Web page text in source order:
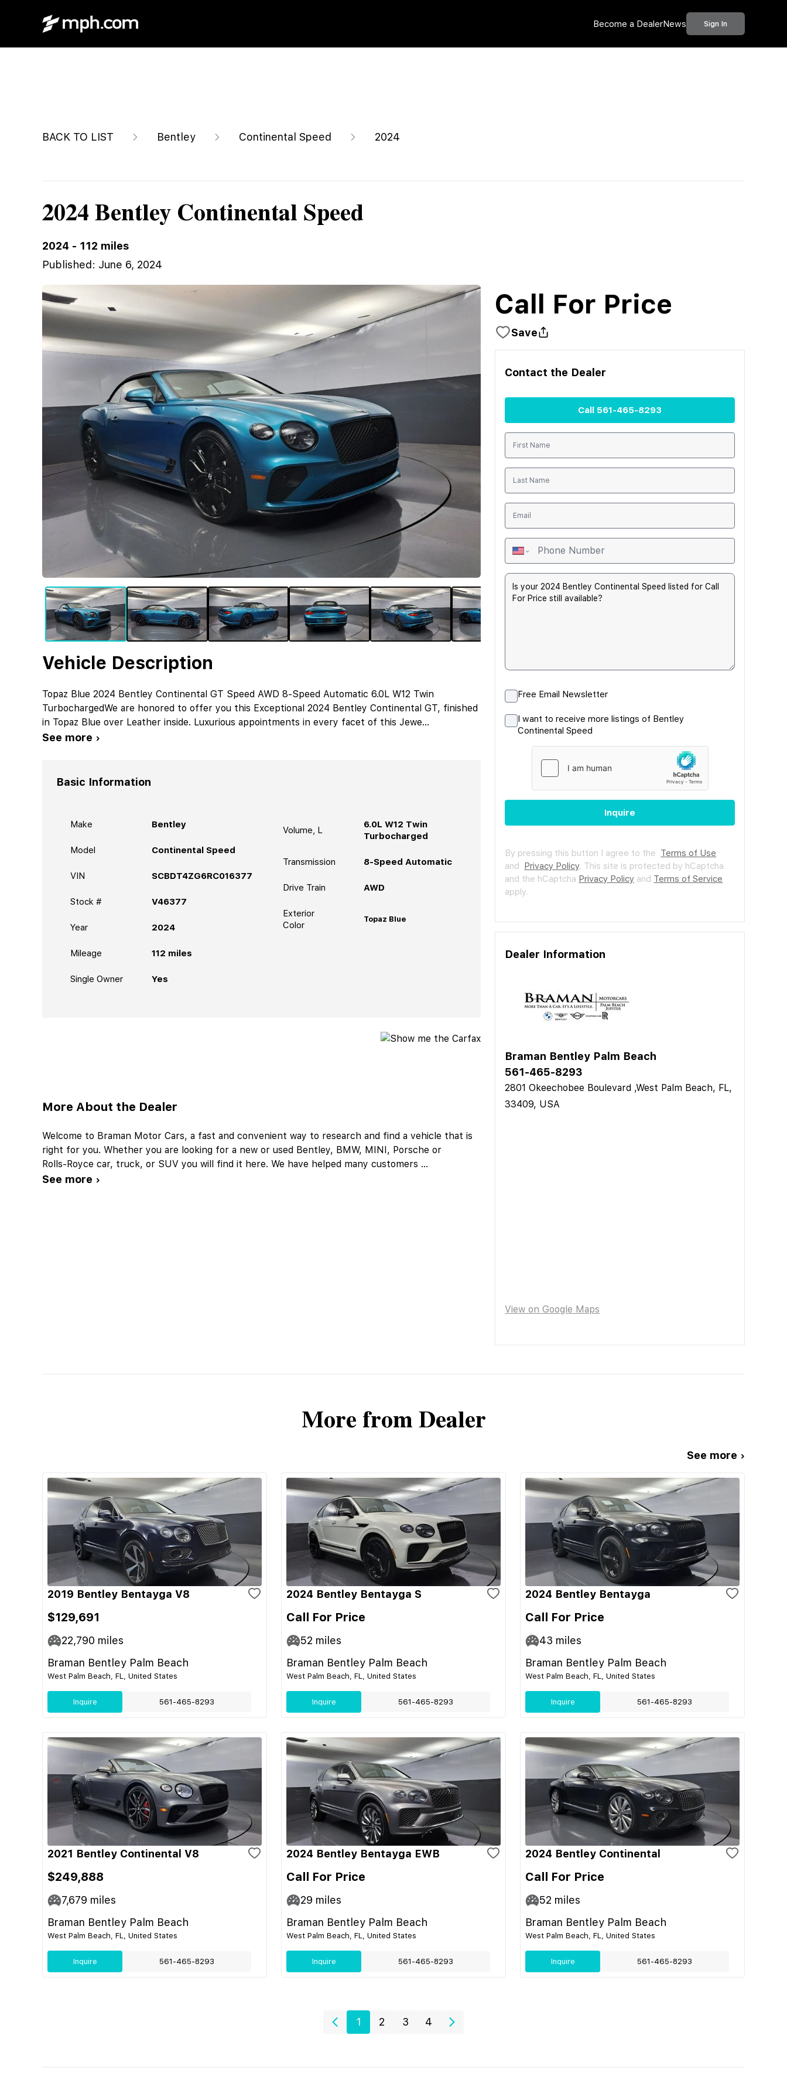
Become a DealerNews Sign In
BACK TO LIST Bentley Continental Speed 2024
2024 Bentley Continental Speed
2024 - 112 miles
Published: June 6, 2024
Call For Price
Save
Vehicle Description
Topaz Blue 2024 Bentley Continental GT Speed AWD 8-Speed Automatic 6.0L W12 Twin
TurbochargedWe are honored to offer you this Exceptional 2024 Bentley Continental GT, finished
in Topaz Blue over Leather inside. Luxurious appointments in every facet of this Jewe...
See more ›
Basic Information
Make Bentley
Model Continental Speed
VIN SCBDT4ZG6RC016377
Stock # V46377
Year 2024
Mileage 112 miles
Single Owner Yes
Volume, L
6.0L W12 Twin
Turbocharged
Transmission 8-Speed Automatic
Drive Train AWD
Exterior
Color
Topaz Blue
More About the Dealer
Welcome to Braman Motor Cars, a fast and convenient way to research and find a vehicle that is
right for you. Whether you are looking for a new or used Bentley, BMW, MINI, Porsche or
Rolls-Royce car, truck, or SUV you will find it here. We have helped many customers ...
See more ›
Contact the Dealer
Call 561-465-8293
Free Email Newsletter
I want to receive more listings of Bentley
Continental Speed
Inquire
By pressing this button I agree to the Terms of Use
and Privacy Policy. This site is protected by hCaptcha
and the hCaptcha Privacy Policy and Terms of Service
apply.
Dealer Information
Braman Bentley Palm Beach
561-465-8293
2801 Okeechobee Boulevard ,West Palm Beach, FL,
33409, USA
View on Google Maps
More from Dealer
See more ›
2019 Bentley Bentayga V8
$129,691
22,790 miles
Braman Bentley Palm Beach
West Palm Beach, FL, United States
Inquire 561-465-8293
2024 Bentley Bentayga S
Call For Price
52 miles
Braman Bentley Palm Beach
West Palm Beach, FL, United States
Inquire 561-465-8293
2024 Bentley Bentayga
Call For Price
43 miles
Braman Bentley Palm Beach
West Palm Beach, FL, United States
Inquire 561-465-8293
2021 Bentley Continental V8
$249,888
7,679 miles
Braman Bentley Palm Beach
West Palm Beach, FL, United States
Inquire 561-465-8293
2024 Bentley Bentayga EWB
Call For Price
29 miles
Braman Bentley Palm Beach
West Palm Beach, FL, United States
Inquire 561-465-8293
2024 Bentley Continental
Call For Price
52 miles
Braman Bentley Palm Beach
West Palm Beach, FL, United States
Inquire 561-465-8293
1 2 3 4